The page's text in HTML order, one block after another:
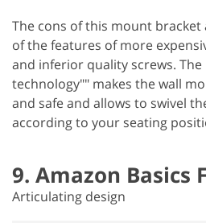
The cons of this mount
of the features of more
and inferior quality screws.
technology"" makes the wall
and safe and allows to swivel
according to your seating
9. Amazon Basics
Articulating design